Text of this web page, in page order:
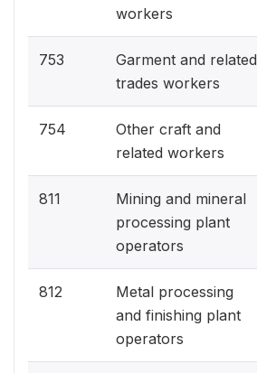
workers
753
Garment and related
trades workers
754
Other craft and
related workers
811
Mining and mineral
processing plant
operators
812
Metal processing
and finishing plant
operators